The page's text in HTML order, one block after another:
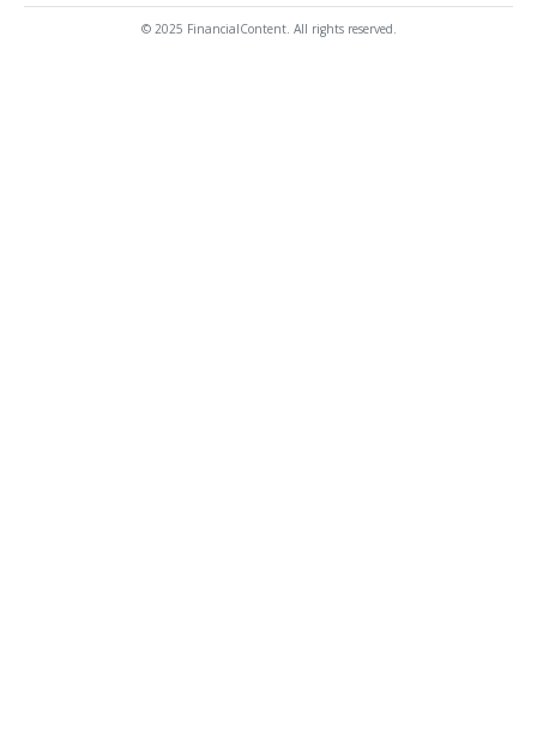
© 2025 FinancialContent. All rights reserved.